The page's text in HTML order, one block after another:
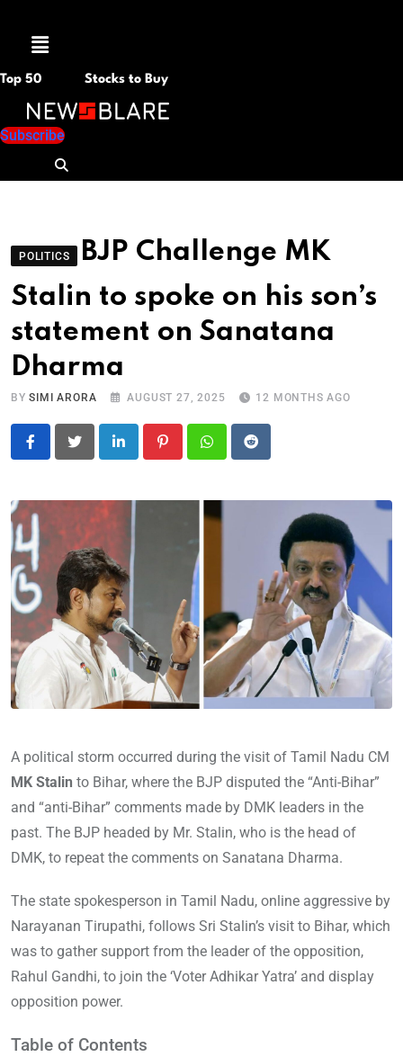
Menu
Top 50 Stocks to Buy
Subscribe
POLITICS
BJP Challenge MK
Stalin to spoke on his son’s
statement on Sanatana
Dharma
BYSIMI ARORA AUGUST 27, 2025 12 MONTHS AGO
LinkedIn PinterestWhatsapp
Reddit
A political storm occurred during the visit of Tamil Nadu CM
MK Stalin to Bihar, where the BJP disputed the “Anti-Bihar”
and “anti-Bihar” comments made by DMK leaders in the
past. The BJP headed by Mr. Stalin, who is the head of
DMK, to repeat the comments on Sanatana Dharma.
The state spokesperson in Tamil Nadu, online aggressive by
Narayanan Tirupathi, follows Sri Stalin’s visit to Bihar, which
was to gather support from the leader of the opposition,
Rahul Gandhi, to join the ‘Voter Adhikar Yatra’ and display
opposition power.
Table of Contents